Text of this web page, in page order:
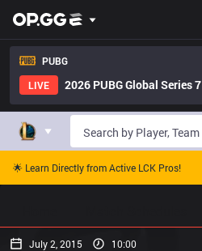
PUBG
LIVE
2026 PUBG Global Series 7
🌟 Learn Directly from Active LCK Pros!
July 2, 2015 10:00